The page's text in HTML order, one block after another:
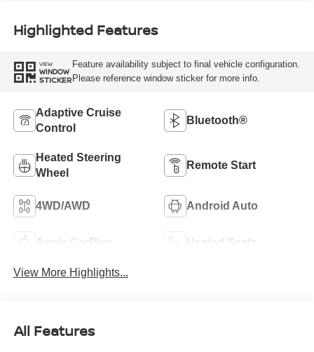
Highlighted Features
VIEW
WINDOW
STICKER
Feature availability subject to final vehicle configuration.
Please reference window sticker for more info.
Adaptive Cruise
Control
Bluetooth®
Heated Steering
Wheel
Remote Start
4WD/AWD Android Auto
Apple CarPlay Heated Seats
View More Highlights...
All Features